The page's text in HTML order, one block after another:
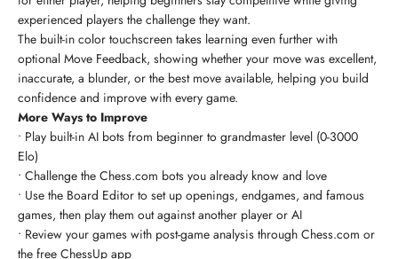
experienced players the challenge they want.
The built-in color touchscreen takes learning even further with
optional Move Feedback, showing whether your move was excellent,
inaccurate, a blunder, or the best move available, helping you build
confidence and improve with every game.
More Ways to Improve
• Play built-in AI bots from beginner to grandmaster level (0-3000
Elo)
• Challenge the Chess.com bots you already know and love
• Use the Board Editor to set up openings, endgames, and famous
games, then play them out against another player or AI
• Review your games with post-game analysis through Chess.com or
the free ChessUp app